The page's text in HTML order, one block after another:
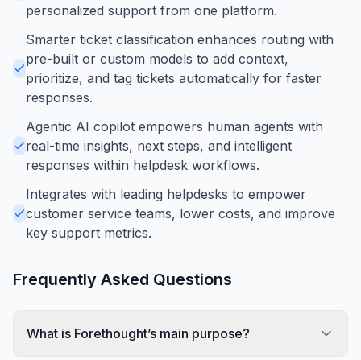
personalized support from one platform.
Smarter ticket classification enhances routing with
pre-built or custom models to add context,
prioritize, and tag tickets automatically for faster
responses.
Agentic AI copilot empowers human agents with
real-time insights, next steps, and intelligent
responses within helpdesk workflows.
Integrates with leading helpdesks to empower
customer service teams, lower costs, and improve
key support metrics.
Frequently Asked Questions
What is Forethought’s main purpose?